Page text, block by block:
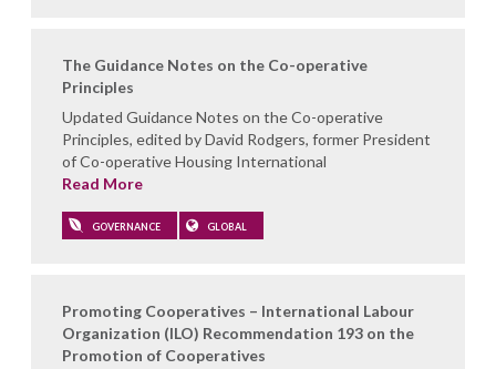
The Guidance Notes on the Co-operative
Principles
Updated Guidance Notes on the Co-operative
Principles, edited by David Rodgers, former President
of Co-operative Housing International
Read More
GOVERNANCE GLOBAL
Promoting Cooperatives – International Labour
Organization (ILO) Recommendation 193 on the
Promotion of Cooperatives